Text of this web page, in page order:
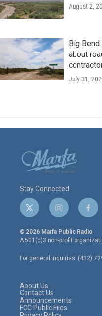
August 2,
Big
about
July 31,
Stay Connected
t
w
i
t
e
r
i
n
s
t
a
g
r
f
a
c
e
o
o
© 2026 Marfa Public Radio
A 501(c)3 non-profit
For general inquiries: (432)
About Us
Contact Us
Announcements
FCC Public Files